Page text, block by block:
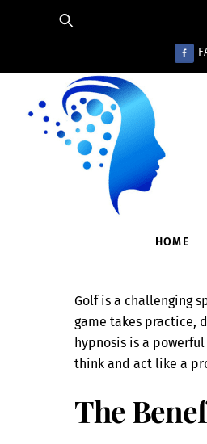
HOME
Golf is a challenging
game takes practice,
hypnosis is a
think and act like a
The